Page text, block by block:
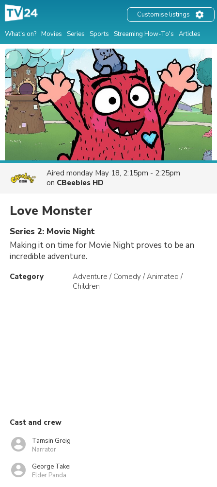
What's on? Movies Series Sports Streaming How-To's Articles
Customise listings
Aired monday May 18, 2:15pm - 2:25pm
on CBeebies HD
Love Monster
Series 2: Movie Night
Making it on time for Movie Night proves to be an
incredible adventure.
Category
Adventure / Comedy / Animated /
Children
Cast and crew
Tamsin Greig
Narrator
George Takei
Elder Panda